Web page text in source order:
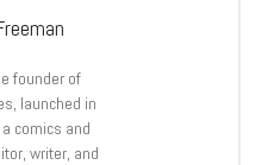
founder of
launched in
comics and
writer, and